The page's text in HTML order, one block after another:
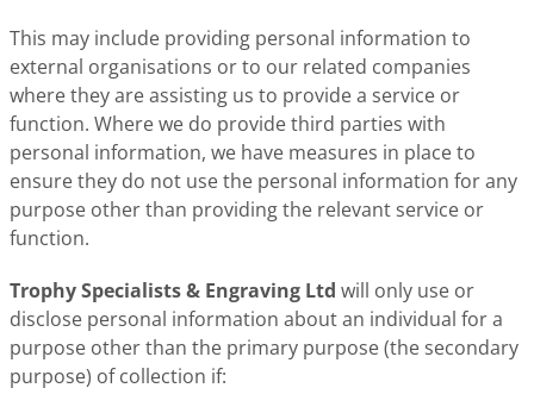
This may include providing personal information to
external organisations or to our related companies
where they are assisting us to provide a service or
function. Where we do provide third parties with
personal information, we have measures in place to
ensure they do not use the personal information for any
purpose other than providing the relevant service or
function.
Trophy Specialists & Engraving Ltd will only use or
disclose personal information about an individual for a
purpose other than the primary purpose (the secondary
purpose) of collection if: